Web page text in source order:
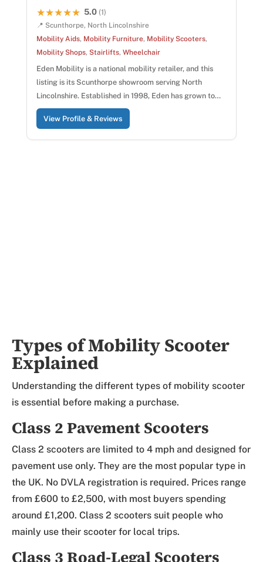
★★★★★
★★★★★ 5.0 (1)
📍 Scunthorpe, North Lincolnshire
Mobility Aids, Mobility Furniture, Mobility Scooters,
Mobility Shops, Stairlifts, Wheelchair
Eden Mobility is a national mobility retailer, and this
listing is its Scunthorpe showroom serving North
Lincolnshire. Established in 1998, Eden has grown to…
View Profile & Reviews
Types of Mobility Scooter
Explained
Understanding the different types of mobility scooter
is essential before making a purchase.
Class 2 Pavement Scooters
Class 2 scooters are limited to 4 mph and designed for
pavement use only. They are the most popular type in
the UK. No DVLA registration is required. Prices range
from £600 to £2,500, with most buyers spending
around £1,200. Class 2 scooters suit people who
mainly use their scooter for local trips.
Class 3 Road-Legal Scooters